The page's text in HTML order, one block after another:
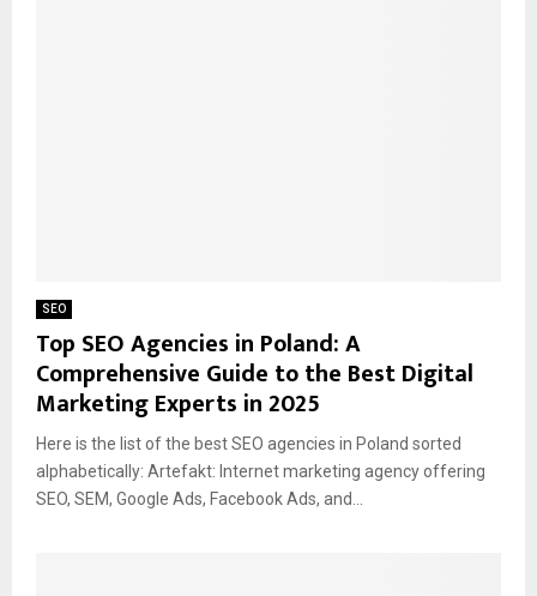
SEO
Top SEO Agencies in Poland: A
Comprehensive Guide to the Best Digital
Marketing Experts in 2025
Here is the list of the best SEO agencies in Poland sorted
alphabetically: Artefakt: Internet marketing agency offering
SEO, SEM, Google Ads, Facebook Ads, and...